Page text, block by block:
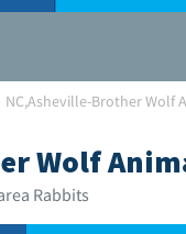
NC,Asheville-Brother Wolf
Wolf
Rabbits